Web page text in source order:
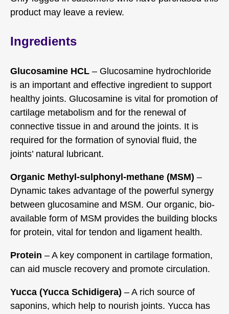
product may leave a review.
Ingredients
Glucosamine HCL – Glucosamine hydrochloride
is an important and effective ingredient to support
healthy joints. Glucosamine is vital for promotion of
cartilage metabolism and for the renewal of
connective tissue in and around the joints. It is
required for the formation of synovial fluid, the
joints’ natural lubricant.
Organic Methyl-sulphonyl-methane (MSM) –
Dynamic takes advantage of the powerful synergy
between glucosamine and MSM. Our organic, bio-
available form of MSM provides the building blocks
for protein, vital for tendon and ligament health.
Protein – A key component in cartilage formation,
can aid muscle recovery and promote circulation.
Yucca (Yucca Schidigera) – A rich source of
saponins, which help to nourish joints. Yucca has